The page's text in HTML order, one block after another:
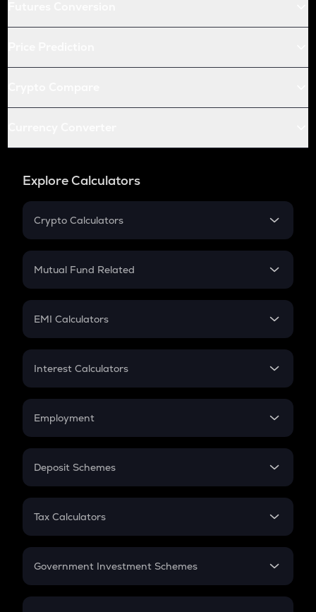
Explore Calculators
Crypto Calculators
Crypto SIP Calculator
Crypto Futures
Mutual Fund Related
Mutual Fund
EMI Calculators
EMI
Credit Card EMI
Interest Calculators
Compound Interest
Employment
In-Hand Salary
PPF
Gratuity
Retirement
Deposit Schemes
FD
Tax Calculators
GST
Government Investment Schemes
Sukanya Samriddhu Yojana